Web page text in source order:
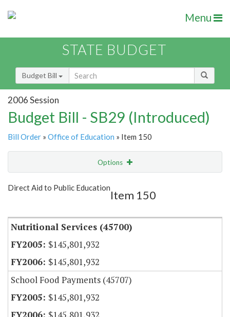
Menu
STATE BUDGET
Budget Bill
2006 Session
Budget Bill - SB29 (Introduced)
Bill Order » Office of Education » Item 150
Options
Show Highlight
Direct Aid to Public Education
Item 150
Nutritional Services (45700)
$145,801,932
$145,801,932
School Food Payments (45707)
$145,801,932